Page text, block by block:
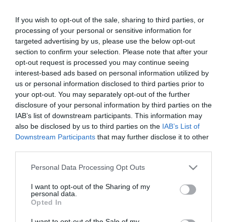
If you wish to opt-out of the sale, sharing to third parties, or
processing of your personal or sensitive information for
targeted advertising by us, please use the below opt-out
section to confirm your selection. Please note that after your
opt-out request is processed you may continue seeing
interest-based ads based on personal information utilized by
us or personal information disclosed to third parties prior to
your opt-out. You may separately opt-out of the further
disclosure of your personal information by third parties on the
IAB’s list of downstream participants. This information may
also be disclosed by us to third parties on the IAB’s List of
Downstream Participants that may further disclose it to other
Please note that this website/app uses one or more Google
not limited to your visit or usage behaviour. You may click to
grant or deny consent to Google and its third-party tags to
use your data for below specified purposes in below Google
consent section.
Personal Data Processing Opt Outs
I want to opt-out of the Sharing of my
personal data.
Opted In